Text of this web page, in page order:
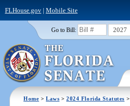
FLHouse.gov| Mobile Site
Go to Bill: 2027
Home >Laws >2024 Florida Statutes >